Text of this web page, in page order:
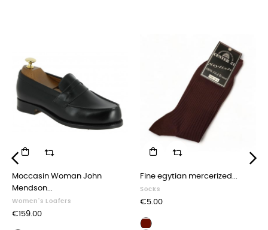
Moccasin Woman John
Mendson...
Women's Loafers
Price
€159.00
Fine egytian mercerized...
Socks
Price
€5.00
Burgundy